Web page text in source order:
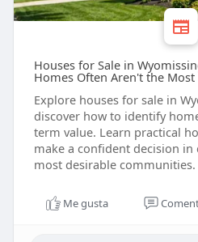
Houses for Sale in
Homes Often Aren't the Most
Explore houses for sale in
discover how to identify
term value. Learn practical
make a confident decision in
most desirable communities.
Me gusta